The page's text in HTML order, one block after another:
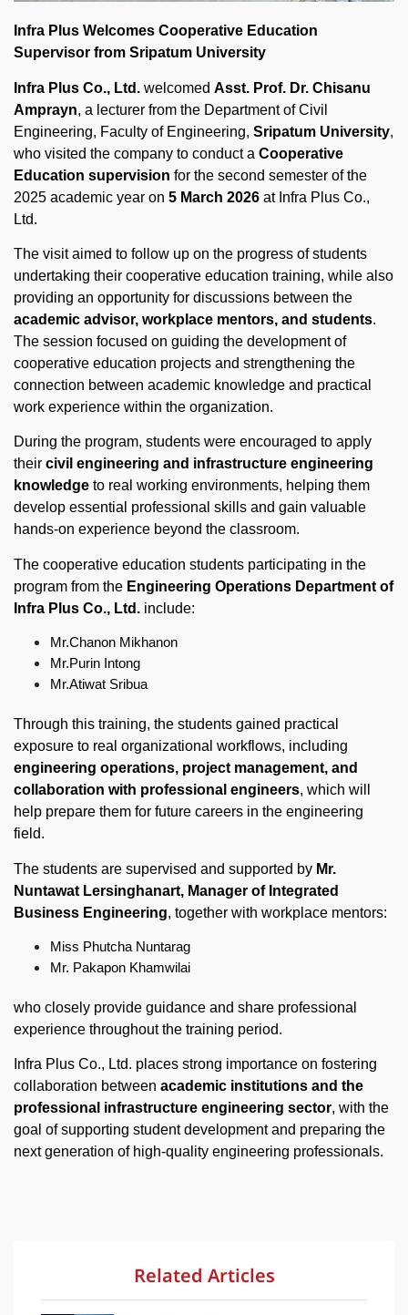
Infra Plus Welcomes Cooperative Education
Supervisor from Sripatum University
Infra Plus Co., Ltd. welcomed Asst. Prof. Dr. Chisanu
Amprayn, a lecturer from the Department of Civil
Engineering, Faculty of Engineering, Sripatum University,
who visited the company to conduct a Cooperative
Education supervision for the second semester of the
2025 academic year on 5 March 2026 at Infra Plus Co.,
Ltd.
The visit aimed to follow up on the progress of students
undertaking their cooperative education training, while also
providing an opportunity for discussions between the
academic advisor, workplace mentors, and students.
The session focused on guiding the development of
cooperative education projects and strengthening the
connection between academic knowledge and practical
work experience within the organization.
During the program, students were encouraged to apply
their civil engineering and infrastructure engineering
knowledge to real working environments, helping them
develop essential professional skills and gain valuable
hands-on experience beyond the classroom.
The cooperative education students participating in the
program from the Engineering Operations Department of
Infra Plus Co., Ltd. include:
Mr.Chanon Mikhanon
Mr.Purin Intong
Mr.Atiwat Sribua
Through this training, the students gained practical
exposure to real organizational workflows, including
engineering operations, project management, and
collaboration with professional engineers, which will
help prepare them for future careers in the engineering
field.
The students are supervised and supported by Mr.
Nuntawat Lersinghanart, Manager of Integrated
Business Engineering, together with workplace mentors:
Miss Phutcha Nuntarag
Mr. Pakapon Khamwilai
who closely provide guidance and share professional
experience throughout the training period.
Infra Plus Co., Ltd. places strong importance on fostering
collaboration between academic institutions and the
professional infrastructure engineering sector, with the
goal of supporting student development and preparing the
next generation of high-quality engineering professionals.
Related Articles